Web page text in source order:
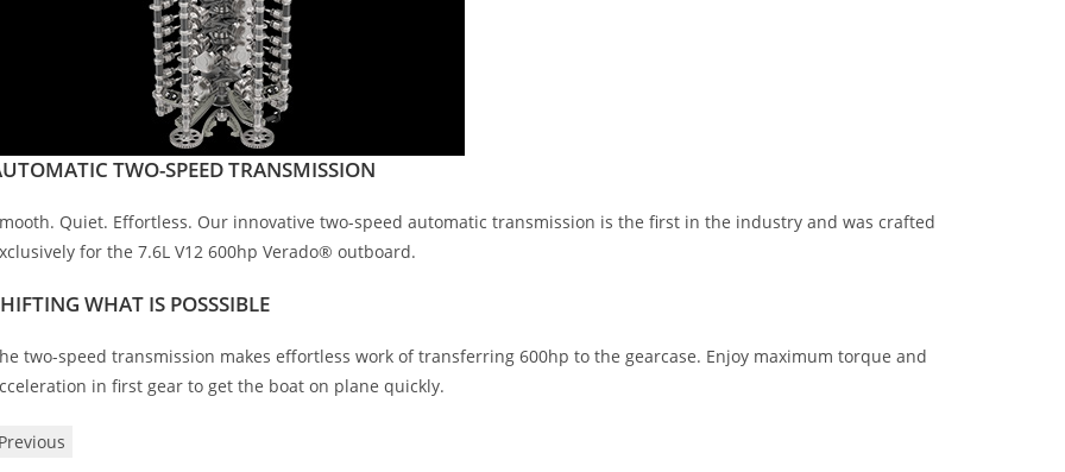
TWO-SPEED TRANSMISSION
Quiet. Effortless. Our innovative two-speed automatic transmission is the first in the industry and was crafted
for the 7.6L V12 600hp Verado® outboard.
WHAT IS POSSSIBLE
two-speed transmission makes effortless work of transferring 600hp to the gearcase. Enjoy maximum torque and
in first gear to get the boat on plane quickly.
Previous